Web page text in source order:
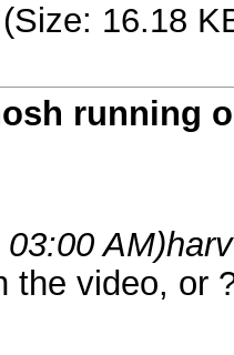
(Size: 16.18
running
AM)
the video, or